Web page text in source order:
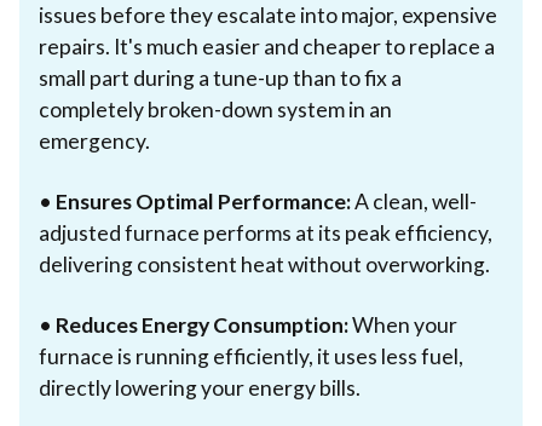
issues before they escalate into major, expensive
repairs. It's much easier and cheaper to replace a
small part during a tune-up than to fix a
completely broken-down system in an
emergency.
• Ensures Optimal Performance:A clean, well-
adjusted furnace performs at its peak efficiency,
delivering consistent heat without overworking.
• Reduces Energy Consumption:When your
furnace is running efficiently, it uses less fuel,
directly lowering your energy bills.